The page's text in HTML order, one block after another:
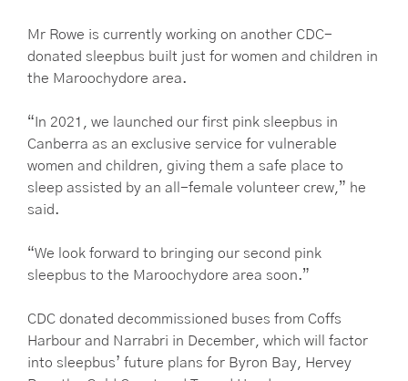
Mr Rowe is currently working on another CDC-
donated sleepbus built just for women and children in
the Maroochydore area.
“In 2021, we launched our first pink sleepbus in
Canberra as an exclusive service for vulnerable
women and children, giving them a safe place to
sleep assisted by an all-female volunteer crew,” he
said.
“We look forward to bringing our second pink
sleepbus to the Maroochydore area soon.”
CDC donated decommissioned buses from Coffs
Harbour and Narrabri in December, which will factor
into sleepbus’ future plans for Byron Bay, Hervey